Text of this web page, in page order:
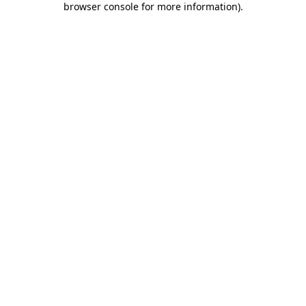
browser console for more information).